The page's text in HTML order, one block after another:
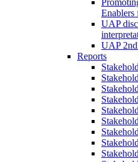
Enablers
UAP
UAP
Reports